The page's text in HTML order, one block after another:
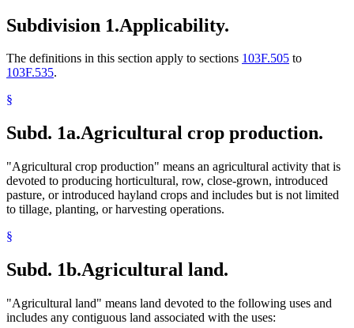
Subdivision 1.Applicability.
The definitions in this section apply to sections 103F.505 to
103F.535.
§
Subd. 1a.Agricultural crop production.
"Agricultural crop production" means an agricultural activity that is
devoted to producing horticultural, row, close-grown, introduced
pasture, or introduced hayland crops and includes but is not limited
to tillage, planting, or harvesting operations.
§
Subd. 1b.Agricultural land.
"Agricultural land" means land devoted to the following uses and
includes any contiguous land associated with the uses: